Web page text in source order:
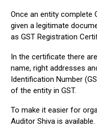
Once an entity complete
given a legitimate
as GST Registration
In the certificate there
name, right addresses
Identification Number
of the entity in GST.
To make it easier for
Auditor Shiva is available.